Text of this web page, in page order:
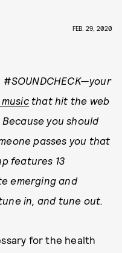
FEB. 29, 2020
#SOUNDCHECK—your
that hit the web
you should
passes you that
features 13
emerging and
in, and tune out.
for the health